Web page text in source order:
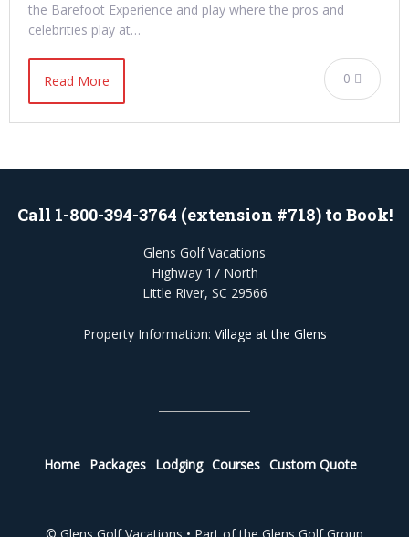
the Barefoot Experience and play where the pros and
celebrities play at…
0
Read More
Call 1-800-394-3764 (extension #718) to Book!
Glens Golf Vacations
Highway 17 North
Little River, SC 29566
Property Information: Village at the Glens
Home Packages Lodging Courses Custom Quote